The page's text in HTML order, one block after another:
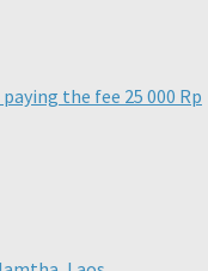
the fee 25 000 Rp